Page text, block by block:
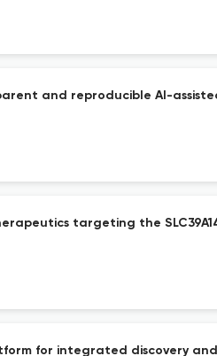
and reproducible AI-
targeting the
for integrated discovery